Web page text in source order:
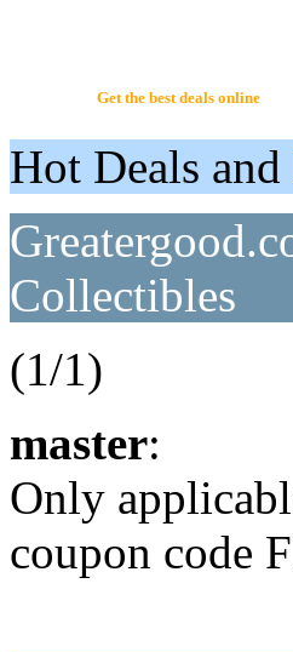
Get the best deals online
Hot Deals
Collectibles
(1/1)
master:
Only
coupon code